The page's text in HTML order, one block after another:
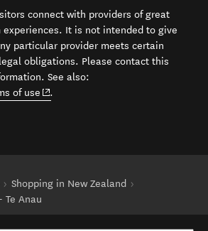
connect with providers of great
experiences. It is not intended to give
particular provider meets certain
obligations. Please contact this
See also:
of use (opens in new window)
.
Shopping in New Zealand
Te Anau